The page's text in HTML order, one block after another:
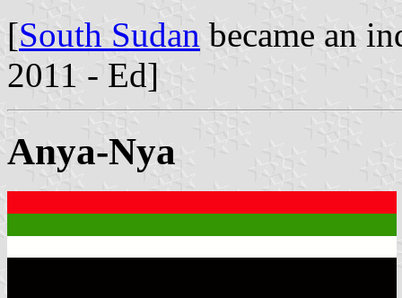
[South Sudan became an
2011 - Ed]
Anya-Nya